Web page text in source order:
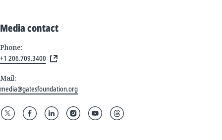
Media contact
Phone:
+1 206.709.3400
Mail:
media@gatesfoundation.org